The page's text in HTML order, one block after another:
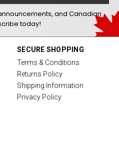
and Canadian
today!
SECURE SHOPPING
Terms & Conditions
Returns Policy
Shipping Information
Privacy Policy